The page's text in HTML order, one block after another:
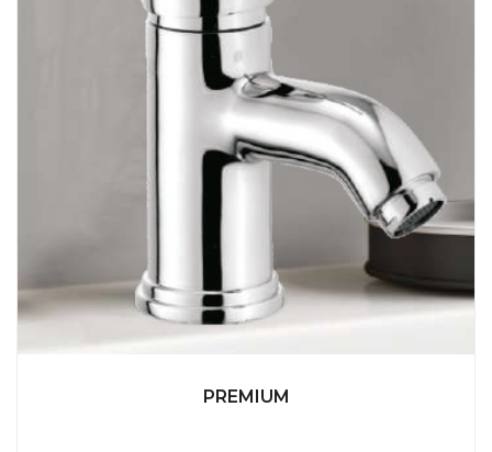
PREMIUM